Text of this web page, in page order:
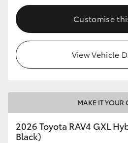
Customise
View Vehicle
MAKE IT YOUR
2026 Toyota RAV4 GXL
Black)